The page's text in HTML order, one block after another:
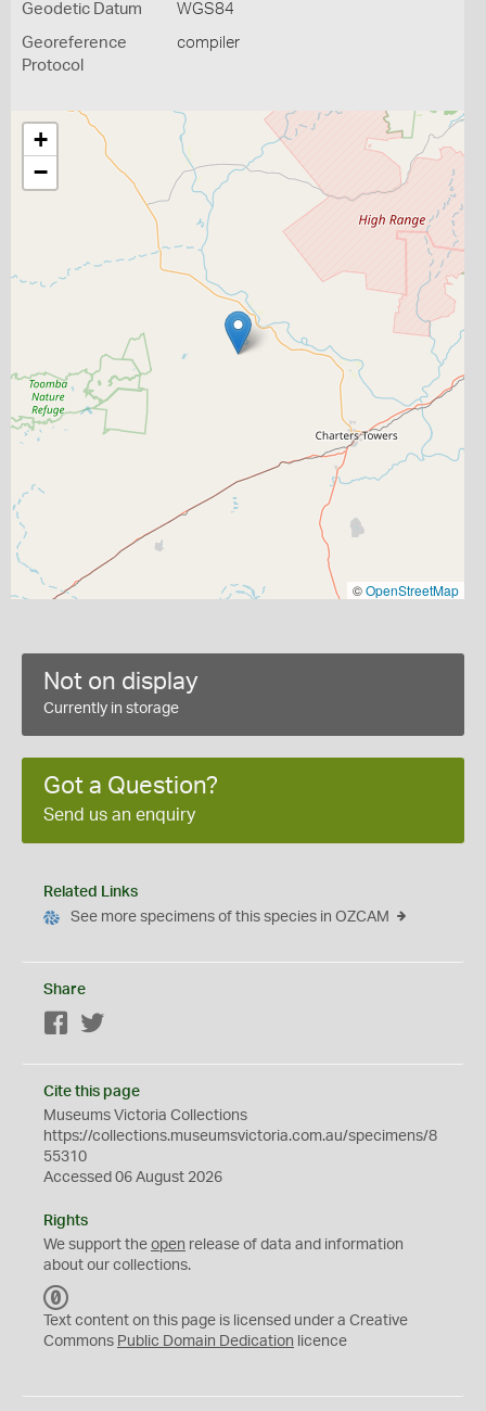
Geodetic Datum WGS84
Georeference
Protocol
compiler
+
−
©OpenStreetMap
Not on display
Currently in storage
Got a Question?
Send us an enquiry
Related Links
See more specimens of this species in OZCAM
Share
Facebook
Cite this page
Museums Victoria Collections
https://collections.museumsvictoria.com.au/specimens/8
55310
Accessed 06 August 2026
Rights
We support the open release of data and information
about our collections.
C
0
Text content on this page is licensed under a Creative
Commons Public Domain Dedication licence